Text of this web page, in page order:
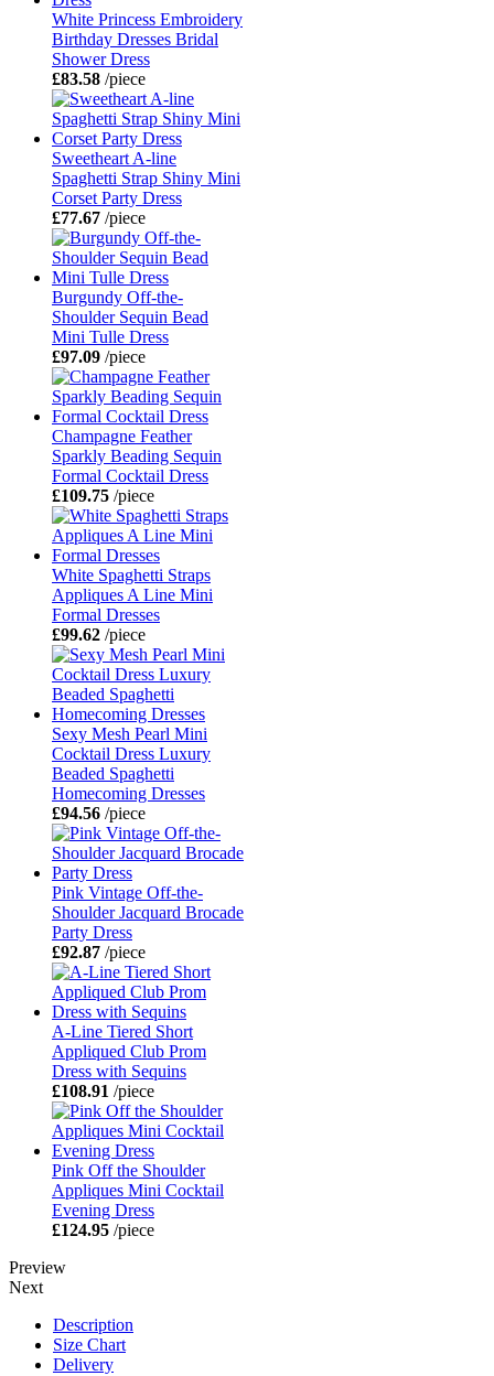
White Princess Embroidery
Birthday Dresses Bridal
Shower Dress
£83.58 /piece
Sweetheart A-line
Spaghetti Strap Shiny Mini
Corset Party Dress
£77.67 /piece
Burgundy Off-the-
Shoulder Sequin Bead
Mini Tulle Dress
£97.09 /piece
Champagne Feather
Sparkly Beading Sequin
Formal Cocktail Dress
£109.75 /piece
White Spaghetti Straps
Appliques A Line Mini
Formal Dresses
£99.62 /piece
Sexy Mesh Pearl Mini
Cocktail Dress Luxury
Beaded Spaghetti
Homecoming Dresses
£94.56 /piece
Pink Vintage Off-the-
Shoulder Jacquard Brocade
Party Dress
£92.87 /piece
A-Line Tiered Short
Appliqued Club Prom
Dress with Sequins
£108.91 /piece
Pink Off the Shoulder
Appliques Mini Cocktail
Evening Dress
£124.95 /piece
Preview
Next
Description
Size Chart
Delivery